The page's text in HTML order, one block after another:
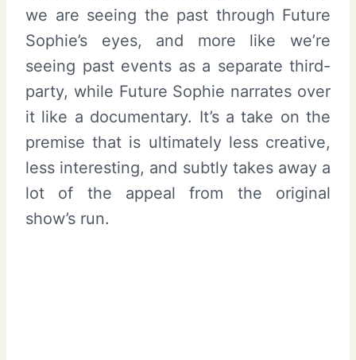
we are seeing the past through Future
Sophie’s eyes, and more like we’re
seeing past events as a separate third-
party, while Future Sophie narrates over
it like a documentary. It’s a take on the
premise that is ultimately less creative,
less interesting, and subtly takes away a
lot of the appeal from the original
show’s run.